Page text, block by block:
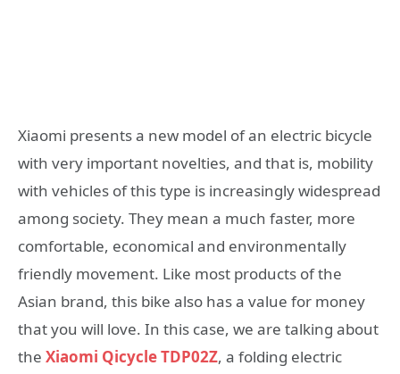
Xiaomi presents a new model of an electric bicycle
with very important novelties, and that is, mobility
with vehicles of this type is increasingly widespread
among society. They mean a much faster, more
comfortable, economical and environmentally
friendly movement. Like most products of the
Asian brand, this bike also has a value for money
that you will love. In this case, we are talking about
the Xiaomi Qicycle TDP02Z, a folding electric